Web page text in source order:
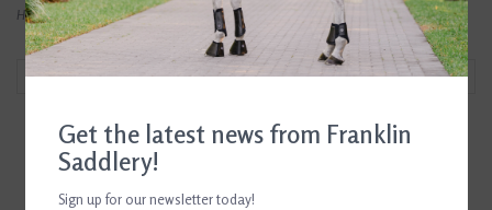
Home/Brands/Waldhausen
Filter by
Get the latest news from Franklin
Saddlery!
Sign up for our newsletter today!